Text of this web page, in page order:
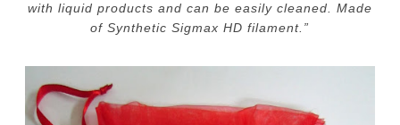
with liquid products and can be easily cleaned. Made
of Synthetic Sigmax HD filament.”